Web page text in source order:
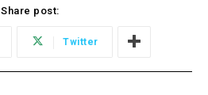
Share post:
Twitter